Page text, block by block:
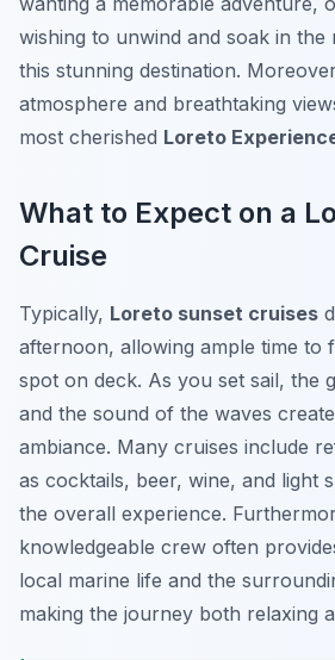
wishing to unwind and soak in
this stunning destination.
atmosphere and breathtaking
most cherished Loreto
What to Expect on a
Cruise
Typically, Loreto sunset cruises
afternoon, allowing ample time to
spot on deck. As you set sail, the
and the sound of the waves
ambiance. Many cruises include
as cocktails, beer, wine, and light
the overall experience.
knowledgeable crew often
local marine life and the
making the journey both relaxing